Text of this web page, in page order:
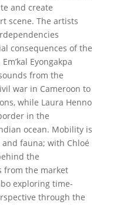
and create
scene. The artists
consequences of the
Eyongakpa
from the
war in Cameroon to
while Laura Henno
in the
ocean. Mobility is
fauna; with Chloé
the
from the market
exploring time-
through the